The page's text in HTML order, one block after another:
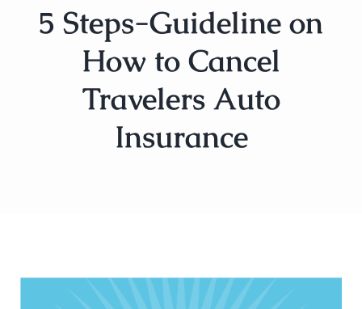
5 Steps-Guideline on
How to Cancel
Travelers Auto
Insurance